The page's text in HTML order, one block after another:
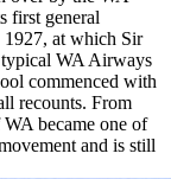
first general
at which Sir
WA Airways
commenced with
recounts. From
became one of
and is still